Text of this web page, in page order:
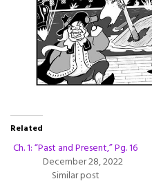
Related
Ch. 1: “Past and Present,” Pg. 16
December 28, 2022
Similar post